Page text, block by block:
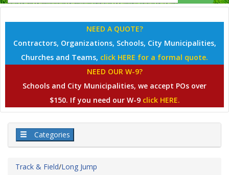
NEED A QUOTE?
Contractors, Organizations, Schools, City Municipalities,
Churches and Teams, click HERE for a formal quote.
NEED OUR W-9?
Schools and City Municipalities, we accept POs over
$150. If you need our W-9 click HERE.
Categories
Track & Field/Long Jump